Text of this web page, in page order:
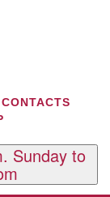
CONTACTS
Sunday to